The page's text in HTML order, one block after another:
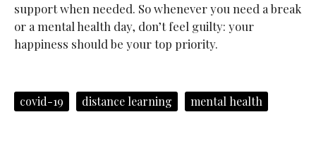
support when needed. So whenever you need a break
or a mental health day, don’t feel guilty: your
happiness should be your top priority.
covid-19 distance learning mental health